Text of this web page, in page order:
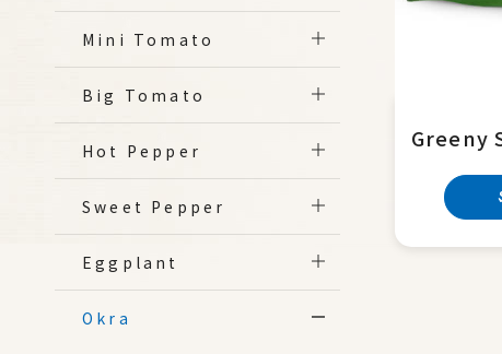
Mini Tomato
Big Tomato
Hot Pepper
Sweet Pepper
Eggplant
Okra
Greeny